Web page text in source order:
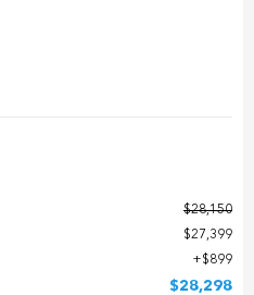
$28,150
$27,399
$899
$28,298